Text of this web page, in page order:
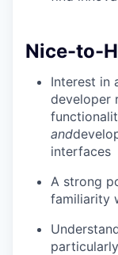
Nice-to-
Interest in
developer
and
interfaces
A strong
familiarity